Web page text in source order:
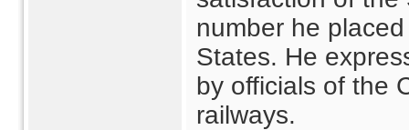
number he
States. He
by officials of the
railways.